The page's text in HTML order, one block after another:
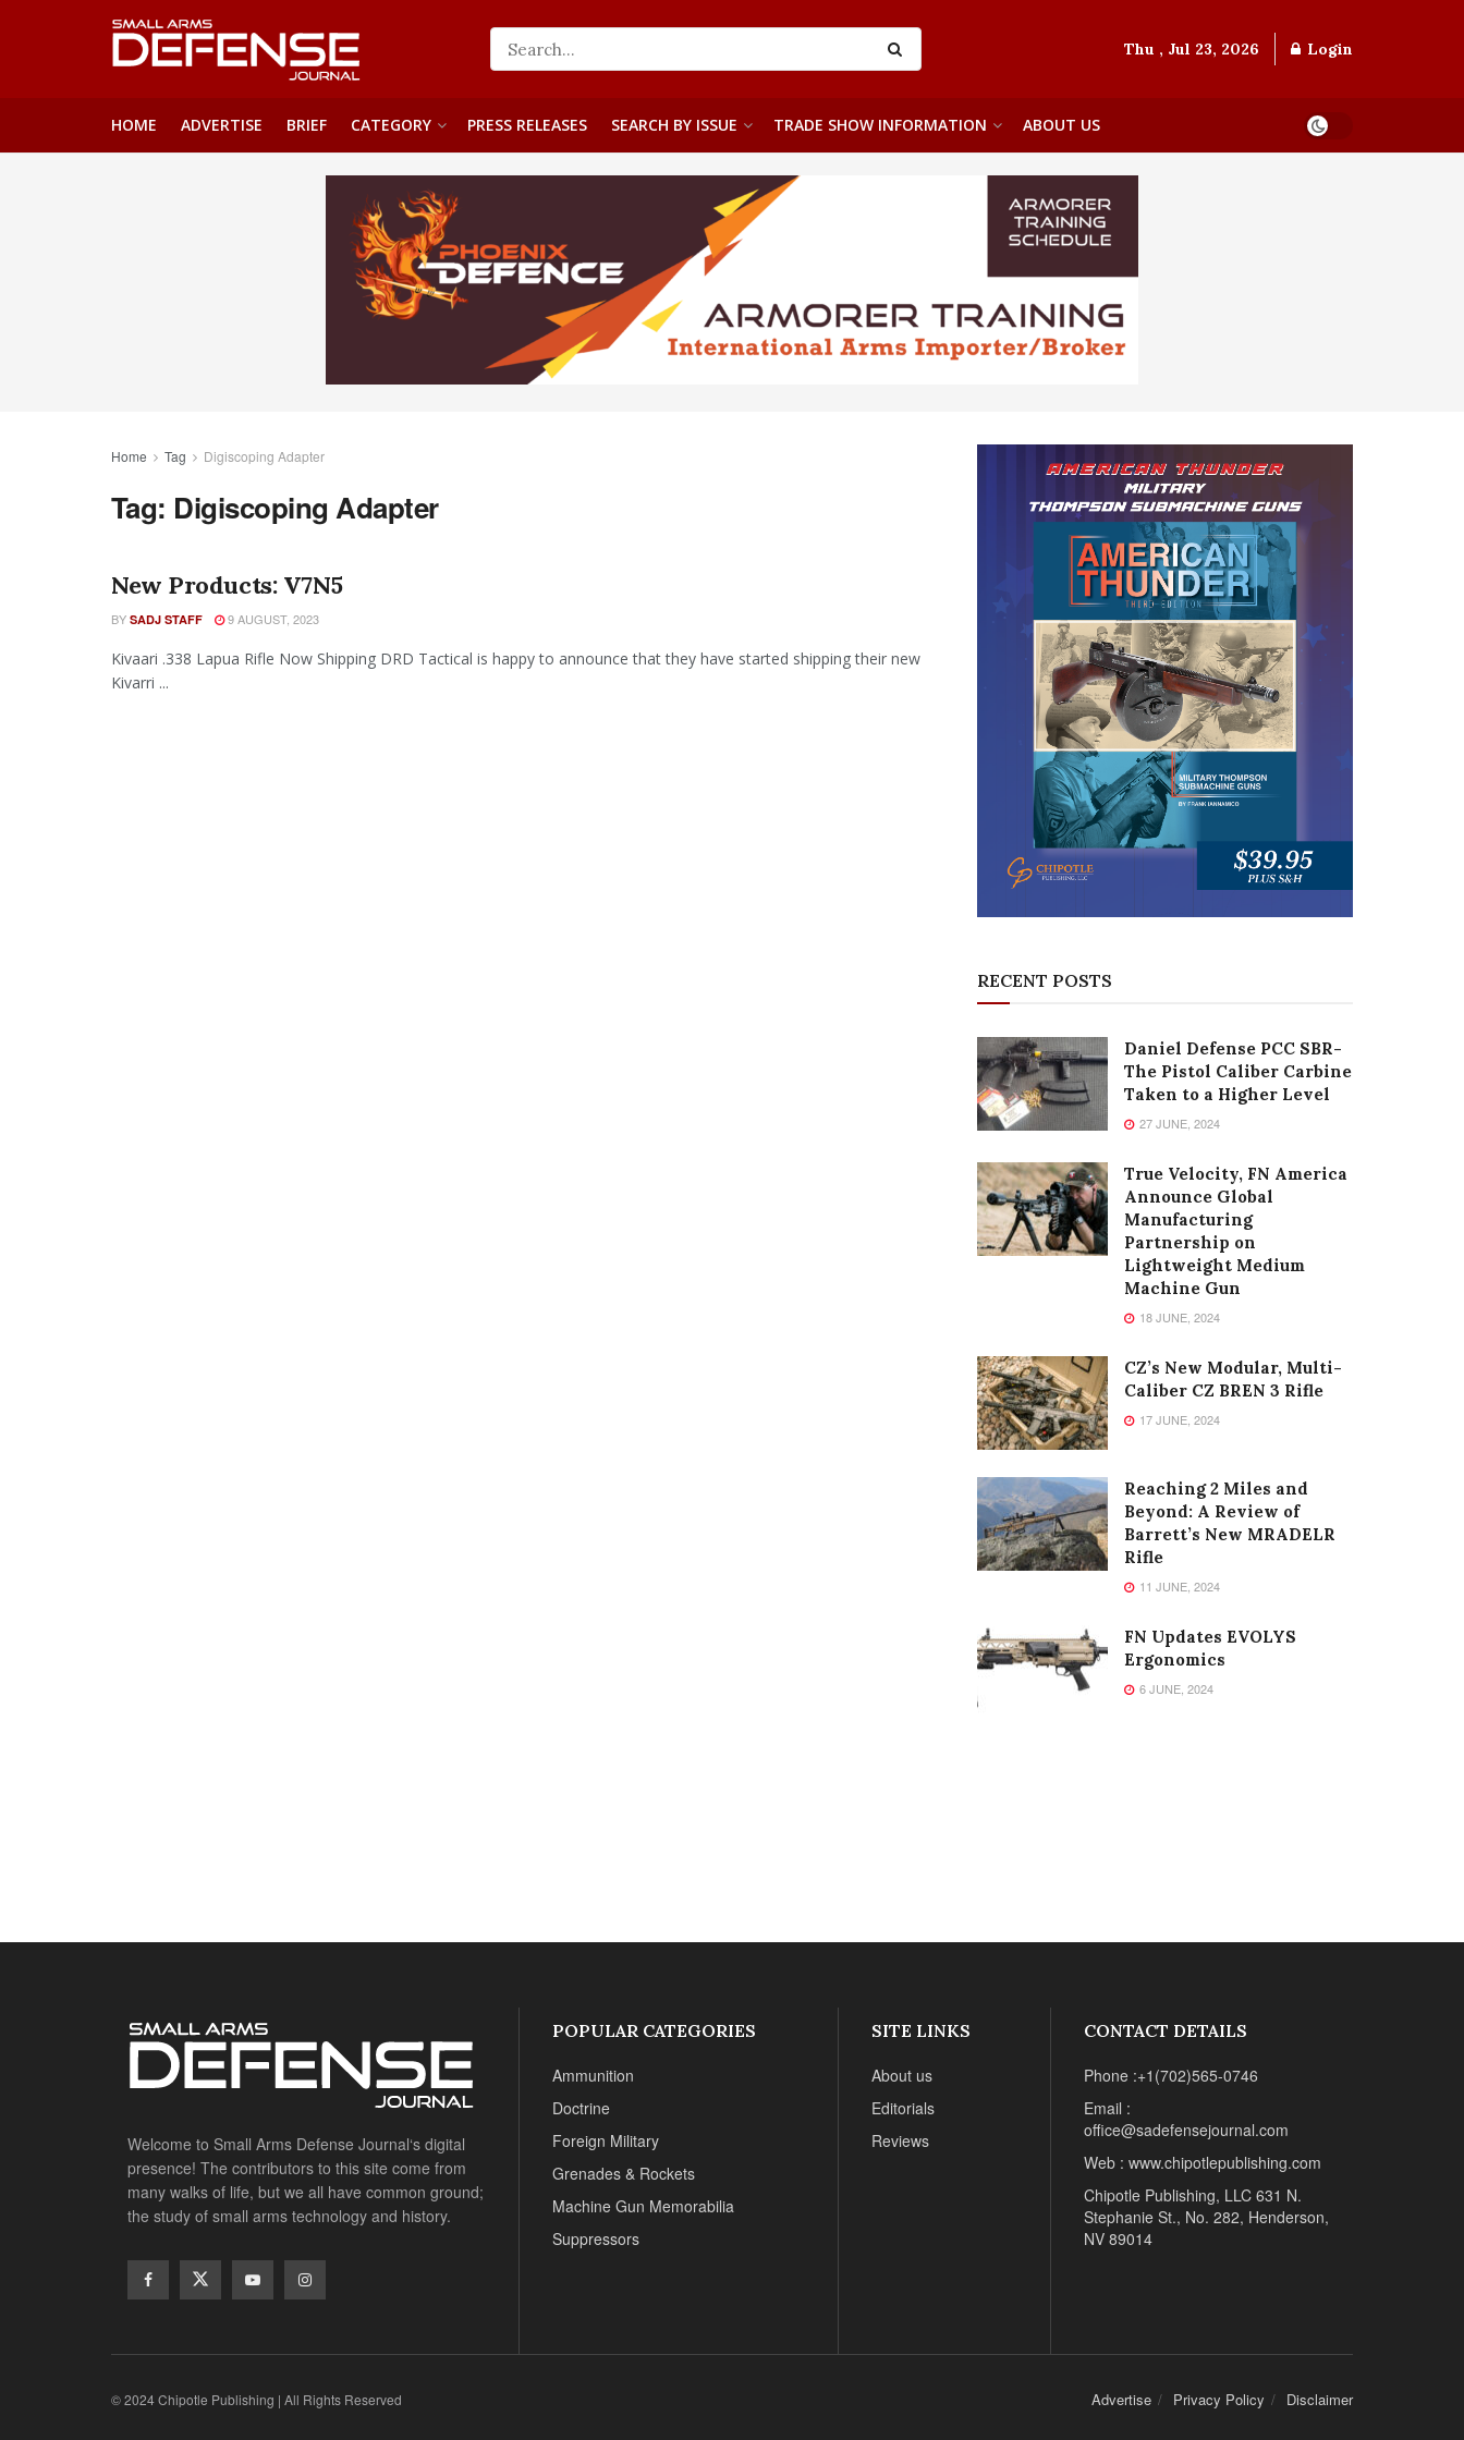
Thu , Jul 23, 2026 Login
HOME ADVERTISE BRIEF CATEGORY PRESS RELEASES SEARCH BY ISSUE TRADE SHOW INFORMATION ABOUT US
Home Tag Digiscoping Adapter
Tag: Digiscoping Adapter
New Products: V7N5
BY SADJ STAFF 9 AUGUST, 2023
Kivaari .338 Lapua Rifle Now Shipping DRD Tactical is happy to announce that they have started shipping their new
Kivarri ...
RECENT POSTS
Daniel Defense PCC SBR-
The Pistol Caliber Carbine
Taken to a Higher Level
27 JUNE, 2024
True Velocity, FN America
Announce Global
Manufacturing
Partnership on
Lightweight Medium
Machine Gun
18 JUNE, 2024
CZ’s New Modular, Multi-
Caliber CZ BREN 3 Rifle
17 JUNE, 2024
Reaching 2 Miles and
Beyond: A Review of
Barrett’s New MRADELR
Rifle
11 JUNE, 2024
FN Updates EVOLYS
Ergonomics
6 JUNE, 2024
Welcome to Small Arms Defense Journal‘s digital
presence! The contributors to this site come from
many walks of life, but we all have common ground;
the study of small arms technology and history.
POPULAR CATEGORIES
Ammunition
Doctrine
Foreign Military
Grenades & Rockets
Machine Gun Memorabilia
Suppressors
SITE LINKS
About us
Editorials
Reviews
CONTACT DETAILS
Phone :+1(702)565-0746
Email :
office@sadefensejournal.com
Web : www.chipotlepublishing.com
Chipotle Publishing, LLC 631 N.
Stephanie St., No. 282, Henderson,
NV 89014
Advertise Privacy Policy Disclaimer
© 2024 Chipotle Publishing | All Rights Reserved